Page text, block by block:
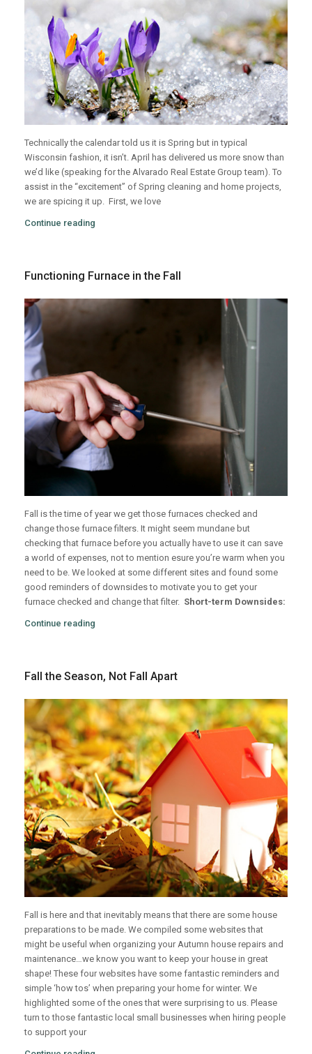
Technically the calendar told us it is Spring but in typical
Wisconsin fashion, it isn’t. April has delivered us more snow than
we’d like (speaking for the Alvarado Real Estate Group team). To
assist in the “excitement” of Spring cleaning and home projects,
we are spicing it up.
First, we love
Continue reading
Functioning Furnace in the Fall
Fall is the time of year we get those furnaces checked and
change those furnace filters. It might seem mundane but
checking that furnace before you actually have to use it can save
a world of expenses, not to mention esure you’re warm when you
need to be. We looked at some different sites and found some
good reminders of downsides to motivate you to get your
furnace checked and change that filter. Short-term Downsides:
Continue reading
Fall the Season, Not Fall Apart
Fall is here and that inevitably means that there are some house
preparations to be made. We compiled some websites that
might be useful when organizing your Autumn house repairs and
maintenance…we know you want to keep your house in great
shape! These four websites have some fantastic reminders and
simple ‘how tos’ when preparing your home for winter. We
highlighted some of the ones that were surprising to us. Please
turn to those fantastic local small businesses when hiring people
to support your